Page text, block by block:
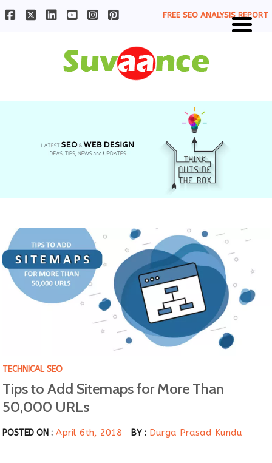
FREE SEO ANALYSIS REPORT
TECHNICAL SEO
Tips to Add Sitemaps for More Than
50,000 URLs
POSTED ON : April 6th, 2018 BY : Durga Prasad Kundu